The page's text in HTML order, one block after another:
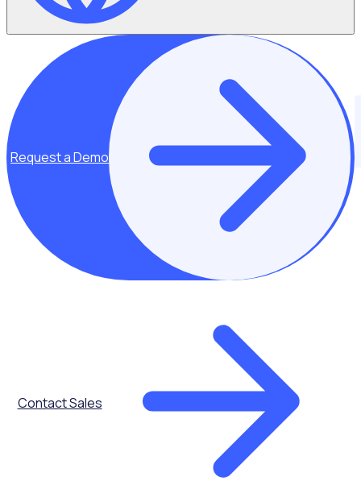
Contact Sales
Request a Demo
Leading choice for government organisations
Used by 5 million+ volunteers and staff worldwide, Rosterfy
enables organisations with volunteers at their heart, to